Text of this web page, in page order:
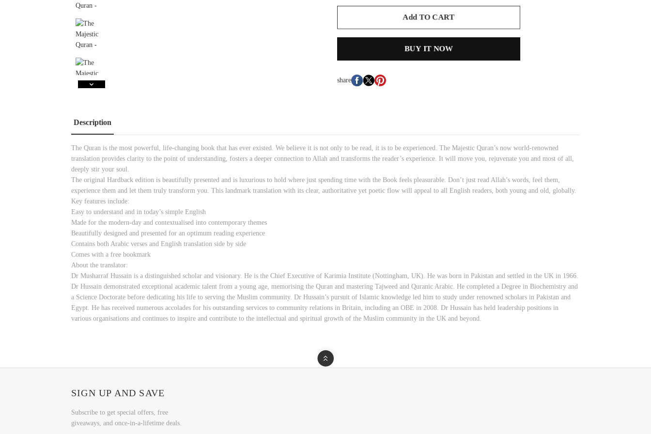
Add TO CART
BUY IT NOW
share
Description
The Quran is the most powerful, life-changing book that has ever existed. We believe it is not only to be read, it is to be experienced. The Majestic Quran’s now world-renowned
translation provides clarity to the point of understanding, fosters a deeper connection to Allah and transforms the reader’s experience. It will move you, rejuvenate you and most of all,
deeply stir your soul.
The original Hardback edition is beautifully presented and is luxurious to hold where just spending time with the Book feels pleasurable. Don’t just read Allah’s words, feel them,
experience them and let them truly transform you. This landmark translation with its clear, authoritative yet poetic flow will appeal to all English readers, both young and old, globally.
Key features include:
Easy to understand and in today’s simple English
Made for the modern-day and contextualised into contemporary themes
Beautifully designed and presented for an optimum reading experience
Contains both Arabic verses and English translation side by side
Comes with a free bookmark
About the translator:
Dr Musharraf Hussain is a distinguished scholar and visionary. He is the Chief Executive of Karimia Institute (Nottingham, UK). He was born in Pakistan and settled in the UK in 1966.
Dr Hussain demonstrated exceptional academic talent from a young age, memorising the Quran and mastering Tajweed and Quranic Arabic. He completed a Degree in Biochemistry and
a Science Doctorate before dedicating his life to serving the Muslim community. Dr Hussain’s pursuit of Islamic knowledge led him to study under renowned scholars in Pakistan and
Egypt. He has received numerous accolades for his outstanding services to community relations in Britain, including an OBE in 2008. Dr Hussain has held leadership positions in
various organisations and continues to inspire and contribute to the intellectual and spiritual growth of the Muslim community in the UK and beyond.
SIGN UP AND SAVE
Subscribe to get special offers, free
giveaways, and once-in-a-lifetime deals.